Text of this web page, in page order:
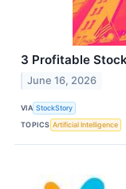
3 Profitable
June 16, 2026
VIA StockStory
TOPICS Artificial Intelligence